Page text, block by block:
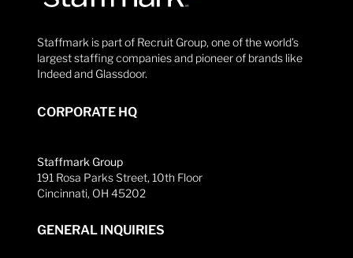
Staffmark is part of Recruit Group, one of the world’s
largest staffing companies and pioneer of brands like
Indeed and Glassdoor.
CORPORATE HQ
Staffmark Group
191 Rosa Parks Street, 10th Floor
Cincinnati, OH 45202
GENERAL INQUIRIES